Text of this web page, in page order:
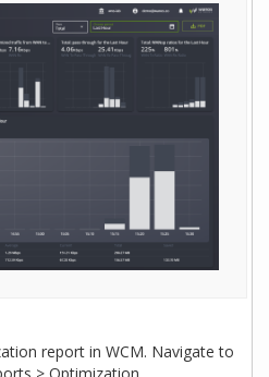
report in WCM. Navigate to
> Optimization